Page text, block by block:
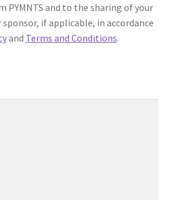
PYMNTS and to the sharing of your
if applicable, in accordance
and Terms and Conditions.